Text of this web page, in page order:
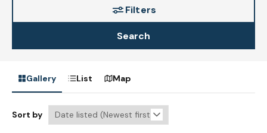
Filters
Search
Gallery List Map
Sort by